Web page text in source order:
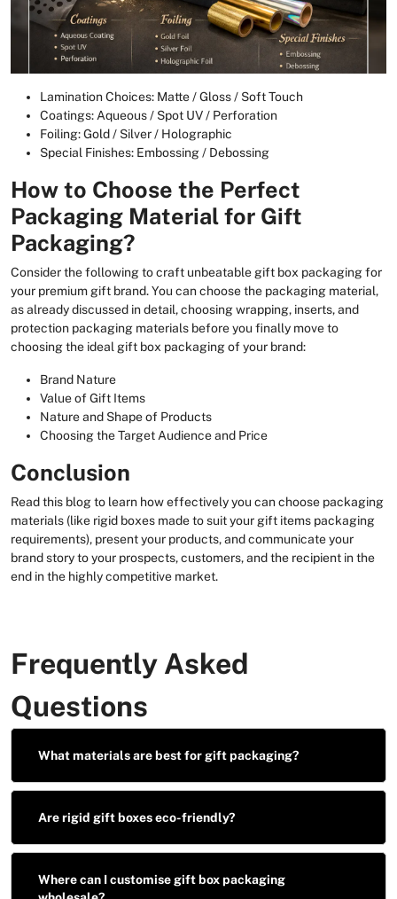
Lamination Choices: Matte / Gloss / Soft Touch
Coatings: Aqueous / Spot UV / Perforation
Foiling: Gold / Silver / Holographic
Special Finishes: Embossing / Debossing
How to Choose the Perfect
Packaging Material for Gift
Packaging?
Consider the following to craft unbeatable gift box packaging for
your premium gift brand. You can choose the packaging material,
as already discussed in detail, choosing wrapping, inserts, and
protection packaging materials before you finally move to
choosing the ideal gift box packaging of your brand:
Brand Nature
Value of Gift Items
Nature and Shape of Products
Choosing the Target Audience and Price
Conclusion
Read this blog to learn how effectively you can choose packaging
materials (like rigid boxes made to suit your gift items packaging
requirements), present your products, and communicate your
brand story to your prospects, customers, and the recipient in the
end in the highly competitive market.
Frequently Asked
Questions
What materials are best for gift packaging?
Are rigid gift boxes eco-friendly?
Where can I customise gift box packaging